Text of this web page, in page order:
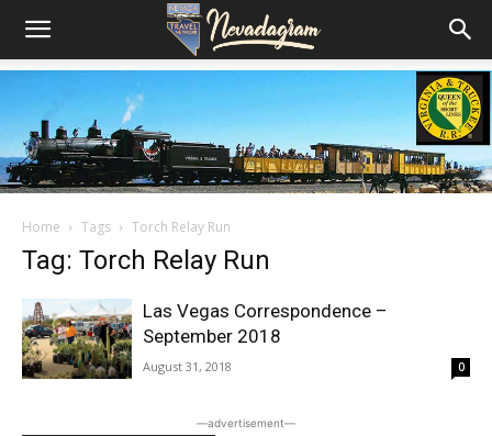
Home Tags Torch Relay Run
Tag: Torch Relay Run
Las Vegas Correspondence –
September 2018
August 31, 2018 0
―advertisement―